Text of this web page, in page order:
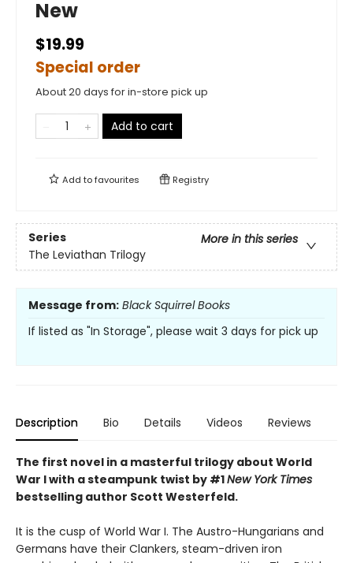
New
$19.99
Special order
About 20 days for in-store pick up
Add to cart
Add tofavourites Registry
Series
More in this series
The Leviathan Trilogy
Message from: Black Squirrel Books
If listed as "In Storage", please wait 3 days for pick up
Description Bio Details Videos Reviews
The first novel in a masterful trilogy about World
War I with a steampunk twist by #1New York Times
bestselling author Scott Westerfeld.
It is the cusp of World War I. The Austro-Hungarians and
Germans have their Clankers, steam-driven iron